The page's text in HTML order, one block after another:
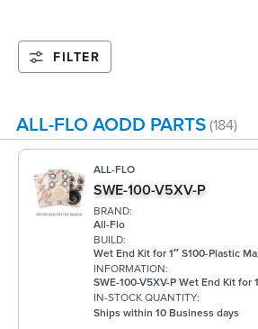
FILTER
ALL-FLO AODD PARTS (184)
ALL-FLO
SWE-100-V5XV-P
BRAND:
All-Flo
BUILD:
Wet End Kit for 1″ S100-Plastic Max
INFORMATION:
SWE-100-V5XV-P Wet End Kit for 1
IN-STOCK QUANTITY:
Ships within 10 Business days